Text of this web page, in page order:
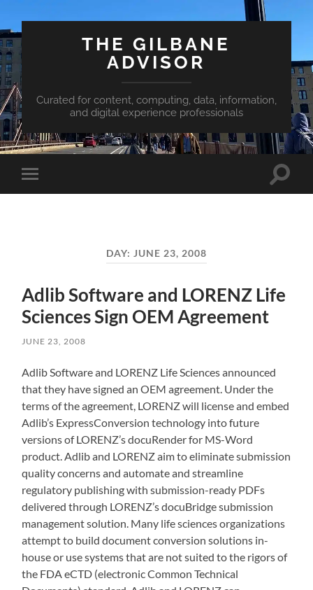
THE GILBANE
ADVISOR
Curated for content, computing, data, information,
and digital experience professionals
Toggle
mobile
Toggle
DAY: JUNE 23, 2008
Adlib Software and LORENZ Life
Sciences Sign OEM Agreement
JUNE 23, 2008
Adlib Software and LORENZ Life Sciences announced
that they have signed an OEM agreement. Under the
terms of the agreement, LORENZ will license and embed
Adlib’s ExpressConversion technology into future
versions of LORENZ’s docuRender for MS-Word
product. Adlib and LORENZ aim to eliminate submission
quality concerns and automate and streamline
regulatory publishing with submission-ready PDFs
delivered through LORENZ’s docuBridge submission
management solution. Many life sciences organizations
attempt to build document conversion solutions in-
house or use systems that are not suited to the rigors of
the FDA eCTD (electronic Common Technical